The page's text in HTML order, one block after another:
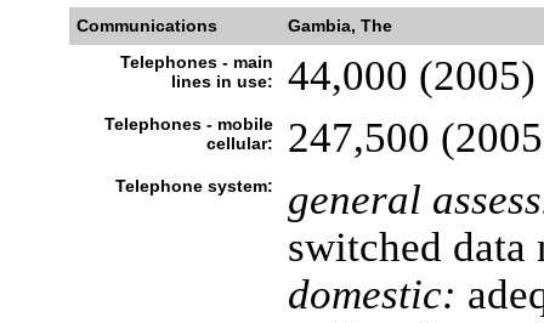
Communications
Gambia, The
Telephones - main
lines in use:
44,000 (2005)
Telephones - mobile
cellular:
247,500
Telephone system:
general
switched
domestic: